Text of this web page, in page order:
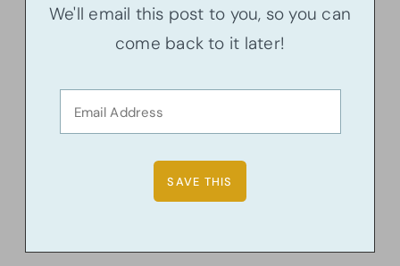
We'll email this post to you, so you can
come back to it later!